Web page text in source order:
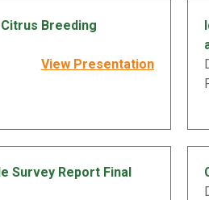
Breeding
View Presentation
Survey Report Final